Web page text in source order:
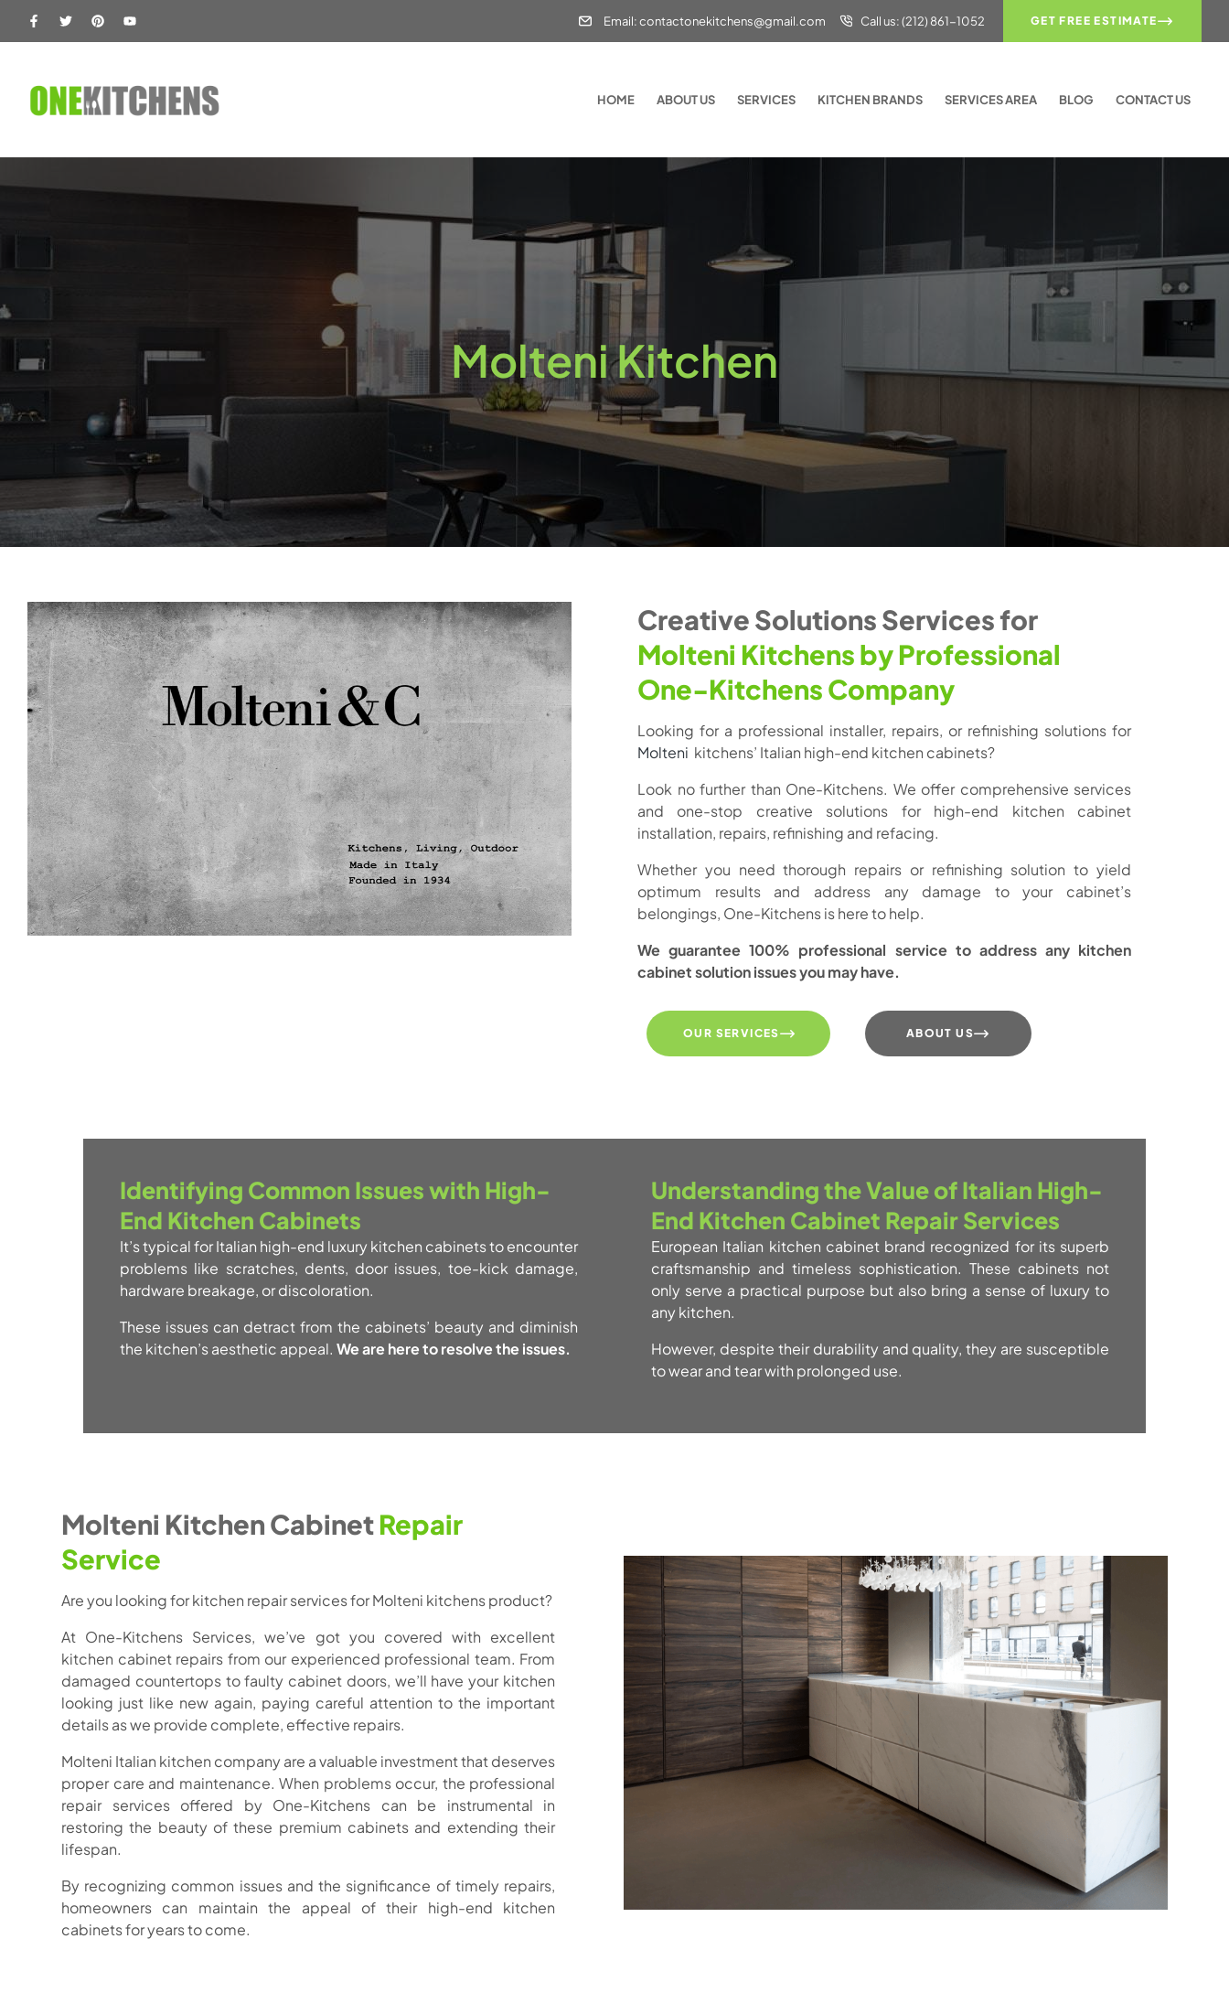
Email: contactonekitchens@gmail.com Call us: (212) 861-1052 GET FREE ESTIMATE
HOME ABOUT US SERVICES KITCHEN BRANDS SERVICES AREA BLOG CONTACT US
Molteni Kitchen
Creative Solutions Services for
Molteni Kitchens by Professional
One-Kitchens Company
Looking for a professional installer, repairs, or refinishing solutions for
Molteni kitchens’ Italian high-end kitchen cabinets?
Look no further than One-Kitchens. We offer comprehensive services
and one-stop creative solutions for high-end kitchen cabinet
installation, repairs, refinishing and refacing.
Whether you need thorough repairs or refinishing solution to yield
optimum results and address any damage to your cabinet’s
belongings, One-Kitchens is here to help.
We guarantee 100% professional service to address any kitchen
cabinet solution issues you may have.
OUR SERVICES ABOUT US
Identifying Common Issues with High-
End Kitchen Cabinets
It’s typical for Italian high-end luxury kitchen cabinets to encounter
problems like scratches, dents, door issues, toe-kick damage,
hardware breakage, or discoloration.
These issues can detract from the cabinets’ beauty and diminish
the kitchen’s aesthetic appeal. We are here to resolve the issues.
Understanding the Value of Italian High-
End Kitchen Cabinet Repair Services
European Italian kitchen cabinet brand recognized for its superb
craftsmanship and timeless sophistication. These cabinets not
only serve a practical purpose but also bring a sense of luxury to
any kitchen.
However, despite their durability and quality, they are susceptible
to wear and tear with prolonged use.
Molteni Kitchen CabinetRepair
Service
Are you looking for kitchen repair services for Molteni kitchens product?
At One-Kitchens Services, we’ve got you covered with excellent
kitchen cabinet repairs from our experienced professional team. From
damaged countertops to faulty cabinet doors, we’ll have your kitchen
looking just like new again, paying careful attention to the important
details as we provide complete, effective repairs.
Molteni Italian kitchen company are a valuable investment that deserves
proper care and maintenance. When problems occur, the professional
repair services offered by One-Kitchens can be instrumental in
restoring the beauty of these premium cabinets and extending their
lifespan.
By recognizing common issues and the significance of timely repairs,
homeowners can maintain the appeal of their high-end kitchen
cabinets for years to come.